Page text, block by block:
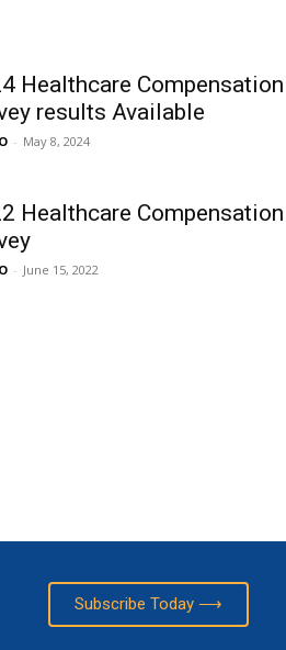
Healthcare Compensation
results Available
- May 8, 2024
Healthcare Compensation
- June 15, 2022
Subscribe Today ⟶